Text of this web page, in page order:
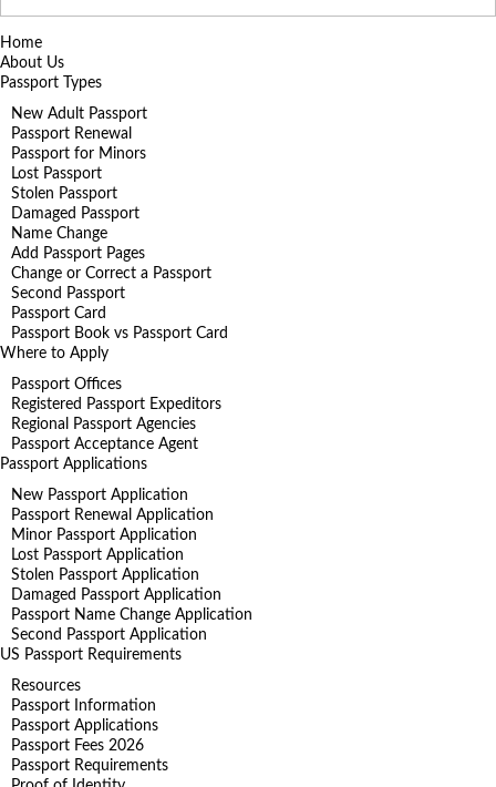
Home
About Us
Passport Types
New Adult Passport
Passport Renewal
Passport for Minors
Lost Passport
Stolen Passport
Damaged Passport
Name Change
Add Passport Pages
Change or Correct a Passport
Second Passport
Passport Card
Passport Book vs Passport Card
Where to Apply
Passport Offices
Registered Passport Expeditors
Regional Passport Agencies
Passport Acceptance Agent
Passport Applications
New Passport Application
Passport Renewal Application
Minor Passport Application
Lost Passport Application
Stolen Passport Application
Damaged Passport Application
Passport Name Change Application
Second Passport Application
US Passport Requirements
Resources
Passport Information
Passport Applications
Passport Fees 2026
Passport Requirements